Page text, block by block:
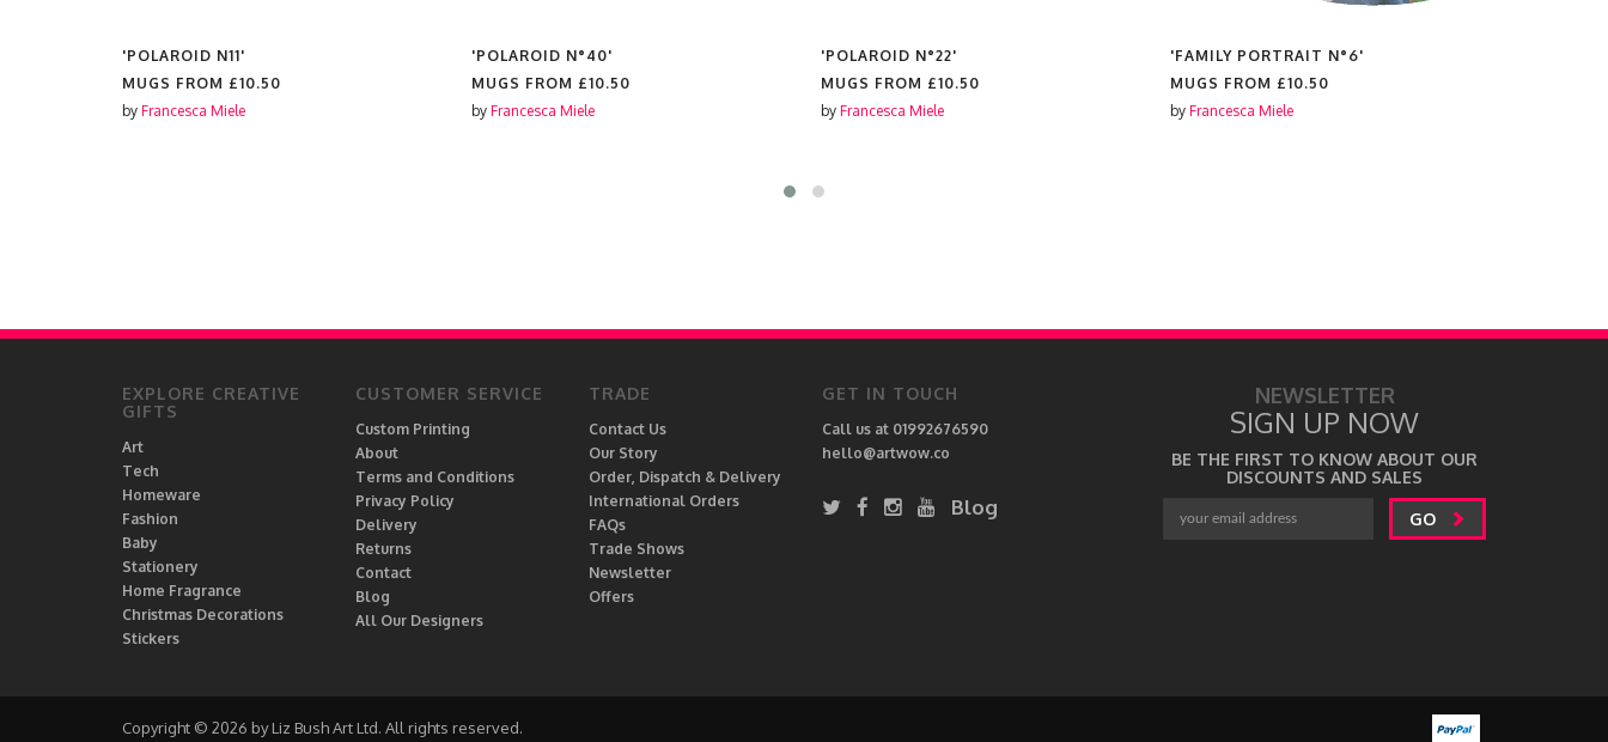
'POLAROID N11'
MUGS FROM £10.50
by Francesca Miele
'POLAROID N°40'
MUGS FROM £10.50
by Francesca Miele
'POLAROID N°22'
MUGS FROM £10.50
by Francesca Miele
'FAMILY PORTRAIT N°6'
MUGS FROM £10.50
by Francesca Miele
EXPLORE CREATIVE
GIFTS
Art
Tech
Homeware
Fashion
Baby
Stationery
Home Fragrance
Christmas Decorations
Stickers
CUSTOMER SERVICE
Custom Printing
About
Terms and Conditions
Privacy Policy
Delivery
Returns
Contact
Blog
All Our Designers
TRADE
Contact Us
Our Story
Order, Dispatch & Delivery
International Orders
FAQs
Trade Shows
Newsletter
Offers
GET IN TOUCH
Call us at 01992676590
hello@artwow.co
Blog
NEWSLETTER
SIGN UP NOW
BE THE FIRST TO KNOW ABOUT OUR
DISCOUNTS AND SALES
GO
Copyright © 2026 by Liz Bush Art Ltd. All rights reserved.